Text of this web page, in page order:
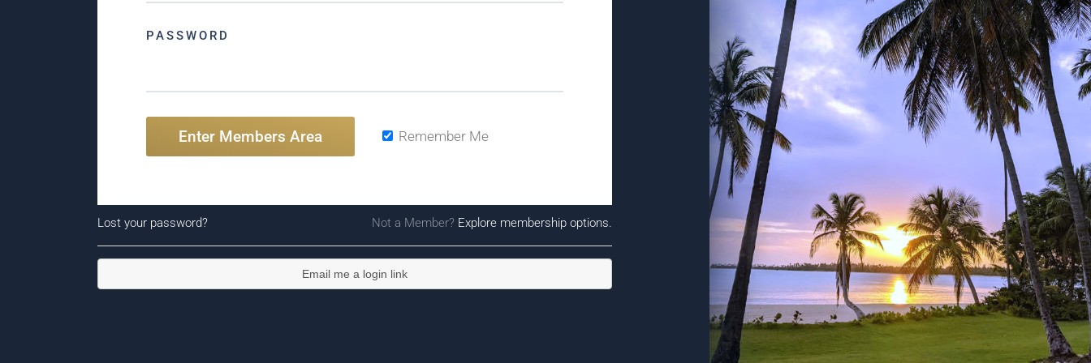
PASSWORD
Remember Me
Enter Members Area
Lost your password? Not a Member? Explore membership options.
Email me a login link